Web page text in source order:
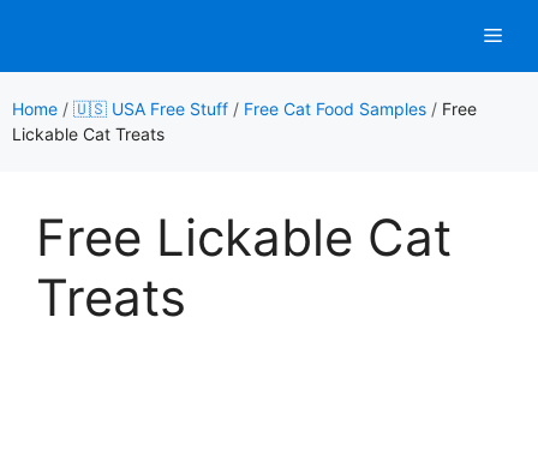
content
Home / 🇺🇸 USA Free Stuff / Free Cat Food Samples / Free
Lickable Cat Treats
Free Lickable Cat
Treats